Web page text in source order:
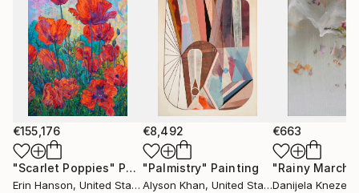
€155,176
"Scarlet Poppies" Painting
Erin Hanson, United States
€8,492
"Palmistry" Painting
Alyson Khan, United States
€663
"Rainy March"
Danijela